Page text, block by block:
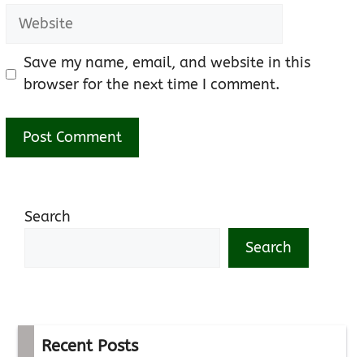
Website
Save my name, email, and website in this
browser for the next time I comment.
Search
Search
Recent Posts